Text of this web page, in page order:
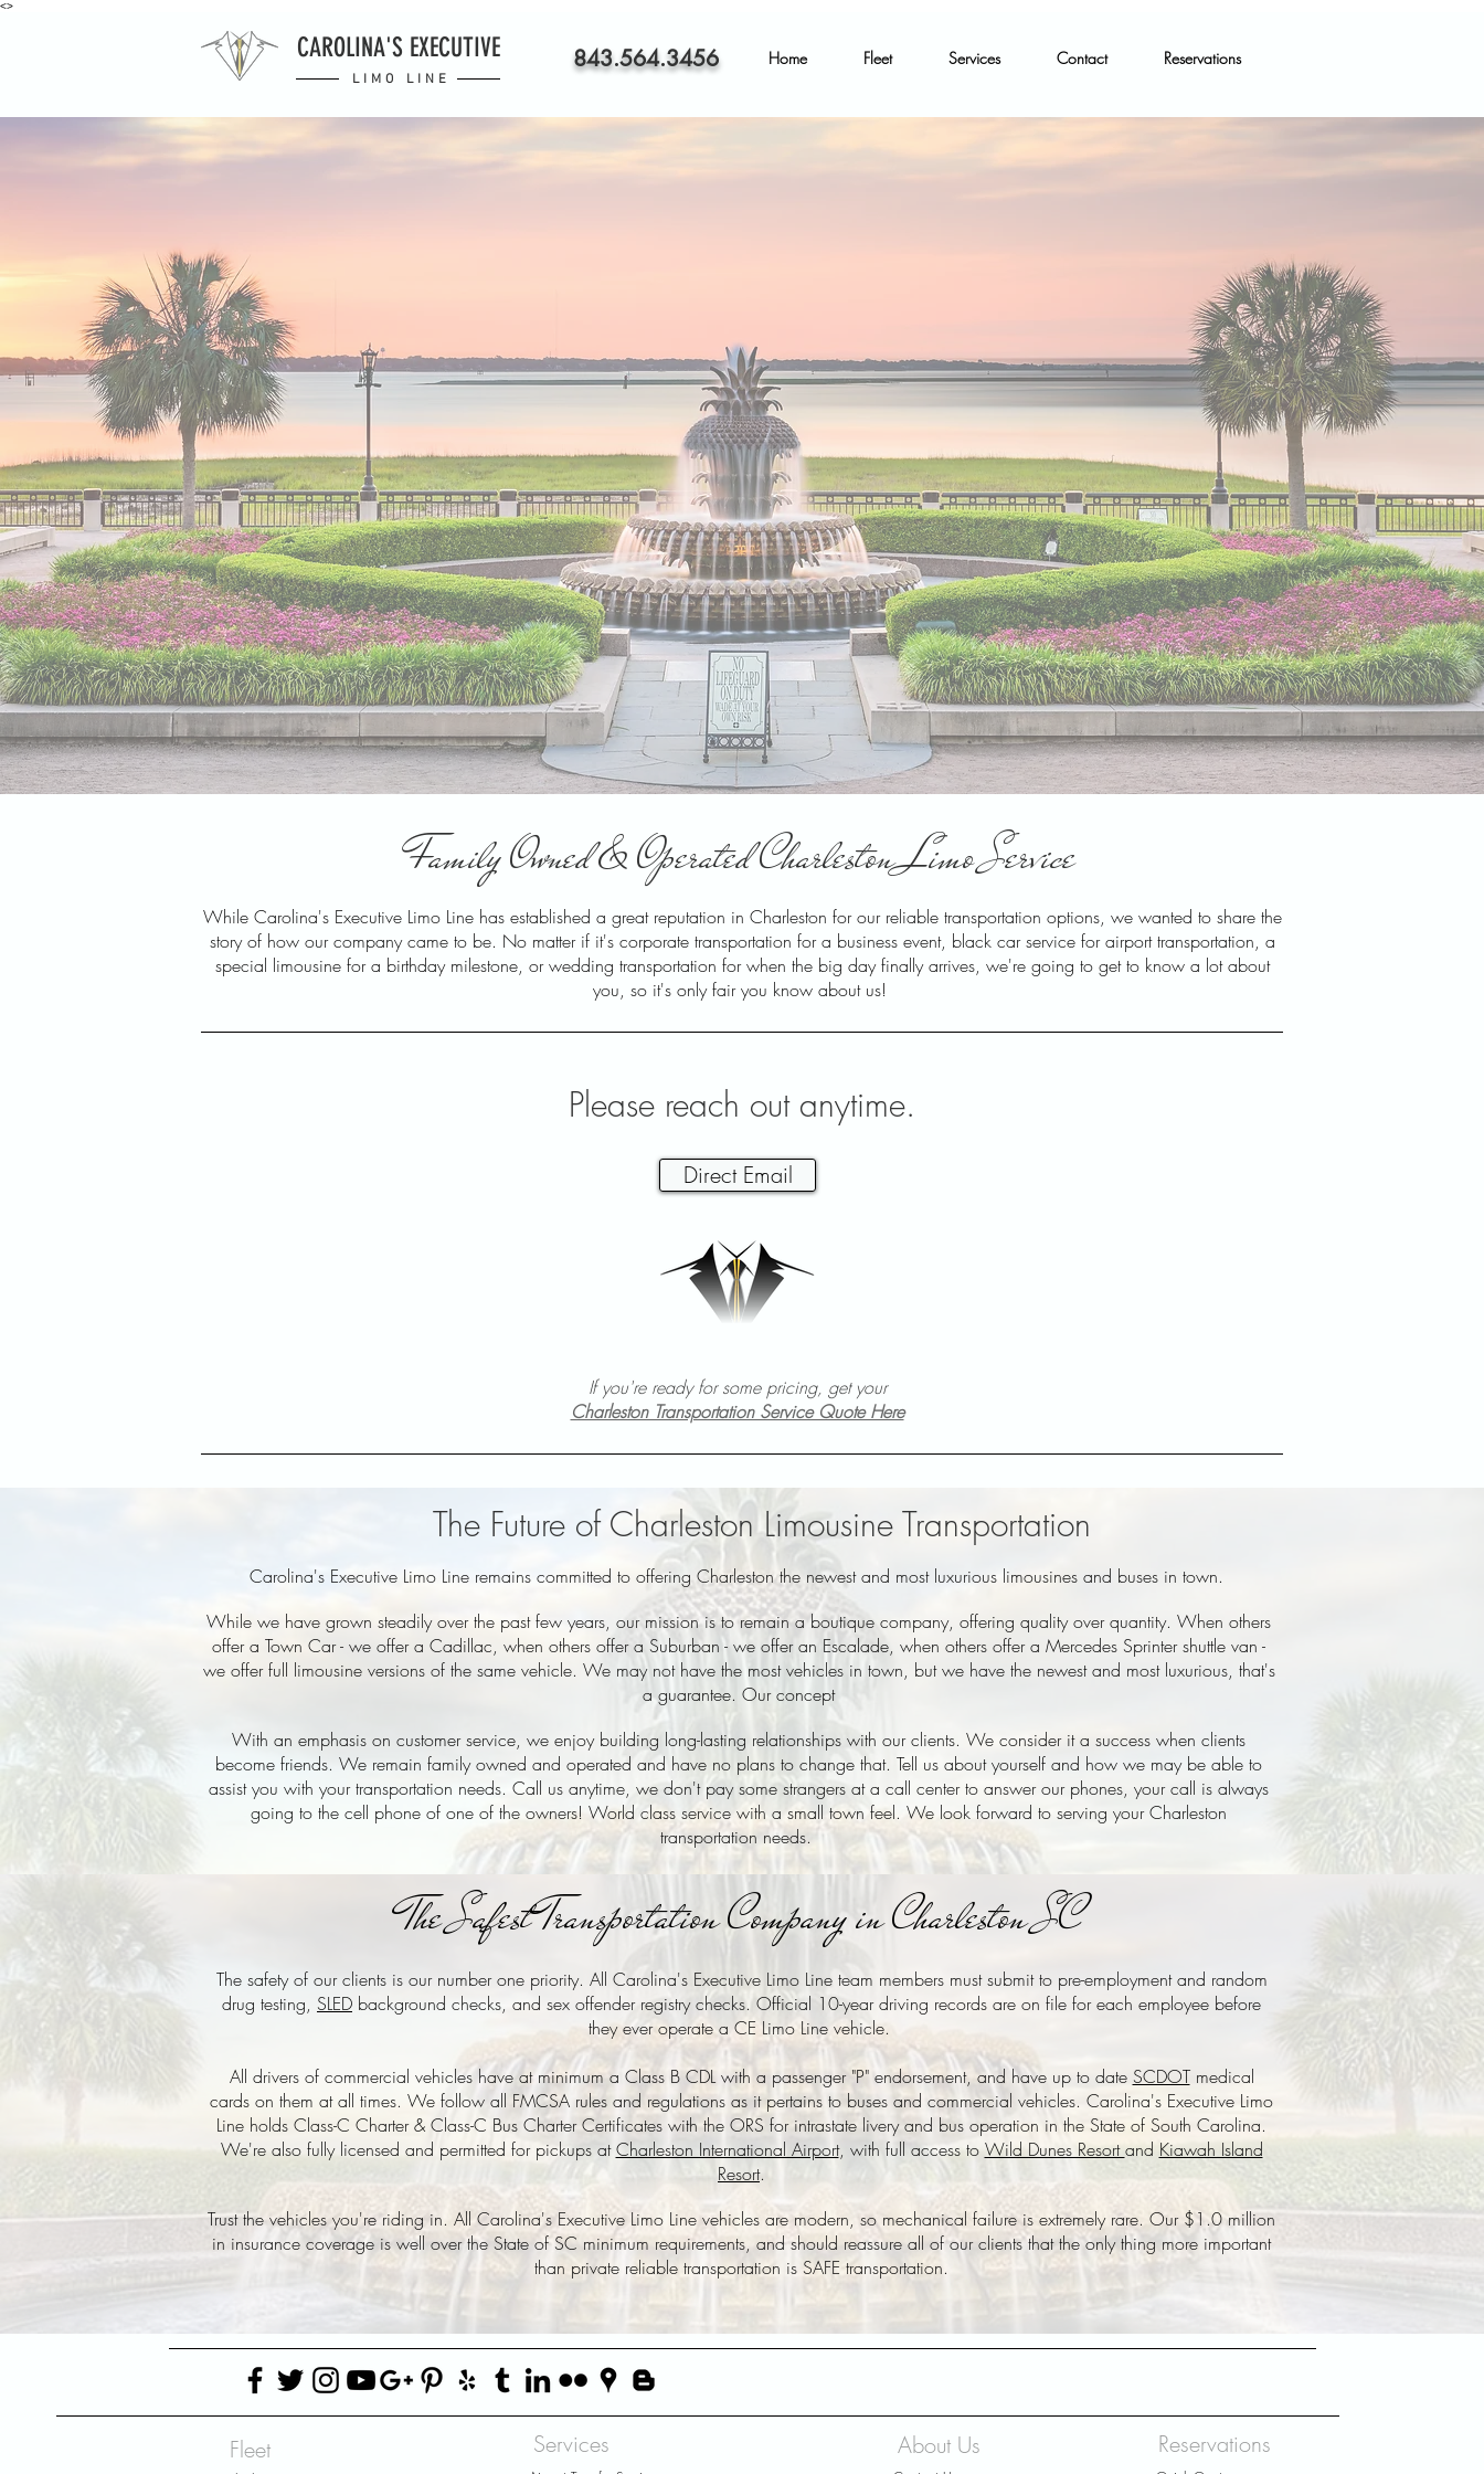
<>
CAROLINA'S EXECUTIVE
LIMO LINE
843.564.3456 Home Fleet Services Contact Reservations
Family Owned & Operated Charleston Limo Service
While Carolina's Executive Limo Line has established a great reputation in Charleston for our reliable transportation options, we wanted to share the
story of how our company came to be. No matter if it's corporate transportation for a business event, black car service for airport transportation, a
special limousine for a birthday milestone, or wedding transportation for when the big day finally arrives, we're going to get to know a lot about
you, so it's only fair you know about us!
Please reach out anytime.
Direct Email
If you're ready for some pricing, get your
Charleston Transportation Service Quote Here
The Future of Charleston Limousine Transportation
Carolina's Executive Limo Line remains committed to offering Charleston the newest and most luxurious limousines and buses in town.
While we have grown steadily over the past few years, our mission is to remain a boutique company, offering quality over quantity. When others
offer a Town Car - we offer a Cadillac, when others offer a Suburban - we offer an Escalade, when others offer a Mercedes Sprinter shuttle van -
we offer full limousine versions of the same vehicle. We may not have the most vehicles in town, but we have the newest and most luxurious, that's
a guarantee. Our concept
With an emphasis on customer service, we enjoy building long-lasting relationships with our clients. We consider it a success when clients
become friends. We remain family owned and operated and have no plans to change that. Tell us about yourself and how we may be able to
assist you with your transportation needs. Call us anytime, we don't pay some strangers at a call center to answer our phones, your call is always
going to the cell phone of one of the owners! World class service with a small town feel. We look forward to serving your Charleston
transportation needs.
The Safest Transportation Company in Charleston SC
The safety of our clients is our number one priority. All Carolina's Executive Limo Line team members must submit to pre-employment and random
drug testing, SLED background checks, and sex offender registry checks. Official 10-year driving records are on file for each employee before
they ever operate a CE Limo Line vehicle.
All drivers of commercial vehicles have at minimum a Class B CDL with a passenger "P" endorsement, and have up to date SCDOTmedical
cards on them at all times. We follow all FMCSA rules and regulations as it pertains to buses and commercial vehicles. Carolina's Executive Limo
Line holds Class-C Charter & Class-C Bus Charter Certificates with the ORS for intrastate livery and bus operation in the State of South Carolina.
We're also fully licensed and permitted for pickups atCharleston International Airport, with full access to Wild Dunes Resortand Kiawah Island
Resort.
Trust the vehicles you're riding in. All Carolina's Executive Limo Line vehicles are modern, so mechanical failure is extremely rare. Our $1.0 million
in insurance coverage is well over the State of SC minimum requirements, and should reassure all of our clients that the only thing more important
than private reliable transportation is SAFE transportation.
Fleet Services About Us Reservations